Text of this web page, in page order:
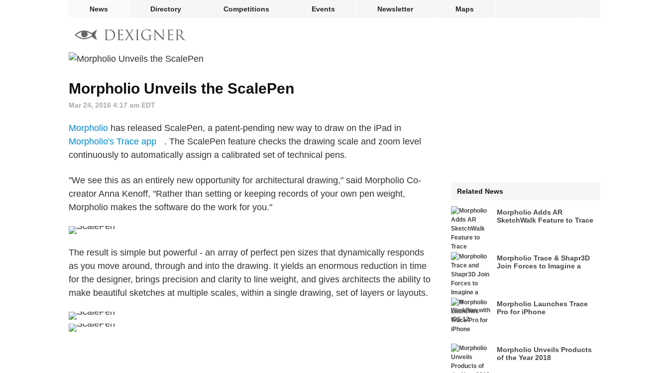
News Directory Competitions Events Newsletter Maps
Morpholio Unveils the ScalePen
Mar 24, 2016 4:17 am EDT
Morpholio has released ScalePen, a patent-pending new way to draw on the iPad in
Morpholio's Trace app
. The ScalePen feature checks the drawing scale and zoom level
continuously to automatically assign a calibrated set of technical pens.
"We see this as an entirely new opportunity for architectural drawing," said Morpholio Co-
creator Anna Kenoff, "Rather than setting or keeping records of your own pen weight,
Morpholio makes the software do the work for you."
The result is simple but powerful - an array of perfect pen sizes that dynamically responds
as you move around, through and into the drawing. It yields an enormous reduction in time
for the designer, brings precision and clarity to line weight, and gives architects the ability to
make beautiful sketches at multiple scales, within a single drawing, set of layers or layouts.
Related News
Morpholio Adds AR
SketchWalk Feature to Trace
Morpholio Trace & Shapr3D
Join Forces to Imagine a
Morpholio Launches Trace
Pro for iPhone
Morpholio Unveils Products
of the Year 2018